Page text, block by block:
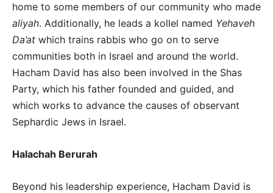
home to some members of our community who made
aliyah. Additionally, he leads a kollel named Yehaveh
Da’at which trains rabbis who go on to serve
communities both in Israel and around the world.
Hacham David has also been involved in the Shas
Party, which his father founded and guided, and
which works to advance the causes of observant
Sephardic Jews in Israel.
Halachah Berurah
Beyond his leadership experience, Hacham David is